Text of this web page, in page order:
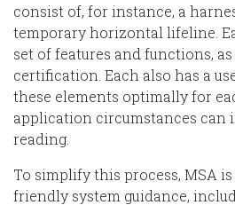
consist of, for instance, a
temporary horizontal lifeline .
set of features and functions, a
certification. Each also has a
these elements optimally for
application circumstances can
reading.
To simplify this process, MSA
friendly system guidance,